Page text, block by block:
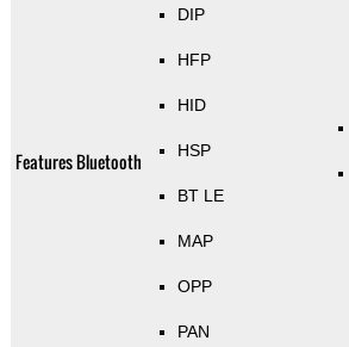
Features Bluetooth
DIP
HFP
HID
HSP
BT LE
MAP
OPP
PAN